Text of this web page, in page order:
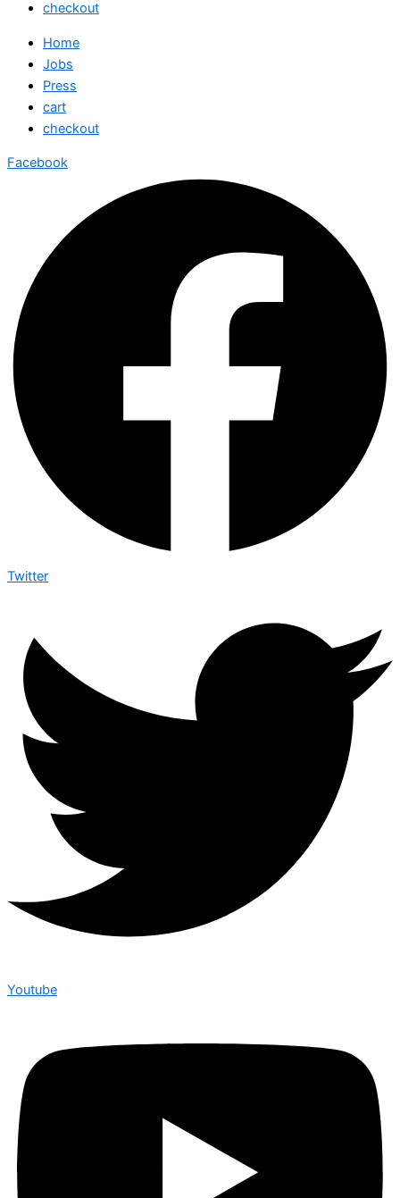
checkout
Home
Jobs
Press
cart
checkout
Facebook
Twitter
Youtube